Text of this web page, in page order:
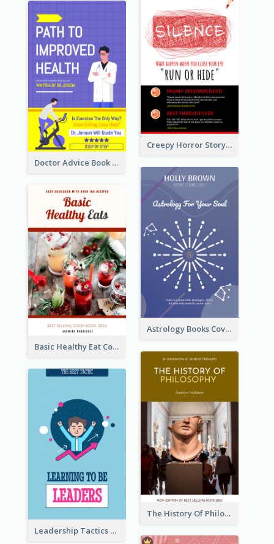
Creepy Horror Story Book Cover Design
Doctor Advice Book Cover Design
Astrology Books Cover Design
Basic Healthy Eat Cooking Book Cover
The History Of Philosophy Book Cover
Leadership Tactics Book Cover